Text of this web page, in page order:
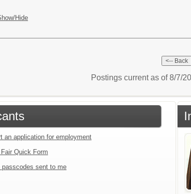
Hide
Postings current as of 8/7/
an application for employment
Quick Form
passcodes sent to me